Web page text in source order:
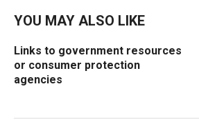
YOU MAY ALSO LIKE
Links to government resources
or consumer protection
agencies